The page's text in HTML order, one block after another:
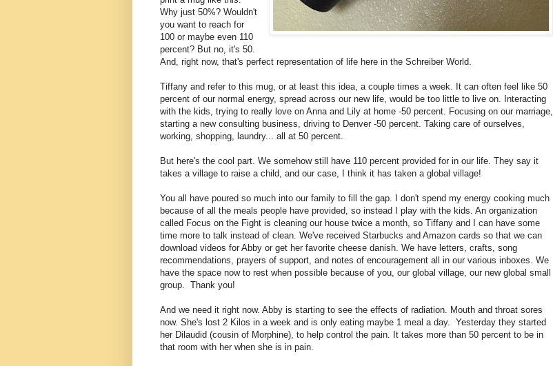
Why just 50%? Wouldn't
you want to reach for
100 or maybe even 110
percent? But no, it's 50.
And, right now, that's perfect representation of life here in the Schreiber World.
Tiffany and refer to this mug, or at least this idea, a couple times a week. It can often feel like 50
percent of our normal energy, spread across our new life, would be too little to live on. Interacting
with the kids, trying to really love on Anna and Lily at home -50 percent. Focusing on our marriage,
starting a new consulting business, driving to Denver -50 percent. Taking care of ourselves,
working, shopping, laundry... all at 50 percent.
But here's the cool part. We somehow still have 110 percent provided for in our life. They say it
takes a village to raise a child, and our case, I think it has taken a global village!
You all have poured so much into our family to fill the gap. I don't spend my energy cooking much
because of all the meals people have provided, so instead I play with the kids. An organization
called Focus on the Fight is cleaning our house twice a month, so Tiffany and I can have some
time more to talk instead of clean. We've received Starbucks and Amazon cards so that we can
download videos for Abby or get her favorite cheese danish. We have letters, crafts, song
recommendations, prayers of support, and notes of encouragement all in our various inboxes. We
have the space now to rest when possible because of you, our global village, our new global small
group. Thank you!
And we need it right now. Abby is starting to see the effects of radiation. Mouth and throat sores
now. She's lost 2 Kilos in a week and is only eating maybe 1 meal a day. Yesterday they started
her Dilaudid (cousin of Morphine), to help control the pain. It takes more than 50 percent to be in
that room with her when she is in pain.